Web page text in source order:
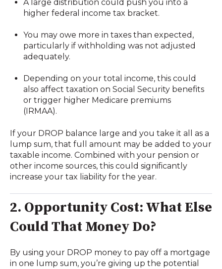
A large distribution could push you into a
higher federal income tax bracket.
You may owe more in taxes than expected,
particularly if withholding was not adjusted
adequately.
Depending on your total income, this could
also affect taxation on Social Security benefits
or trigger higher Medicare premiums
(IRMAA).
If your DROP balance large and you take it all as a
lump sum, that full amount may be added to your
taxable income. Combined with your pension or
other income sources, this could significantly
increase your tax liability for the year.
2. Opportunity Cost: What Else
Could That Money Do?
By using your DROP money to pay off a mortgage
in one lump sum, you’re giving up the potential